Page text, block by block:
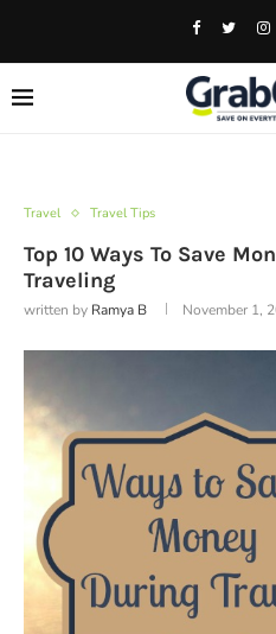
Travel Travel Tips
Top 10 Ways To Save
Traveling
written by Ramya B November 1,